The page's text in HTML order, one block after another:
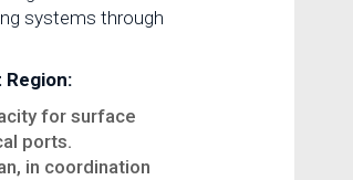
systems through
for surface
ports.
in coordination